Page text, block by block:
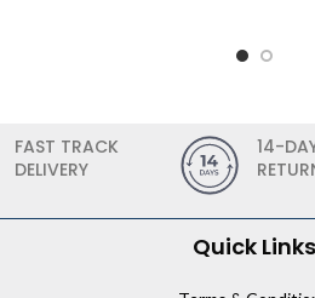
FAST TRACK
DELIVERY
14-
Quick Links